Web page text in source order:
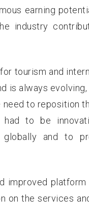
earning
industry
tourism and
is always evolving,
to reposition
to be
and to
improved
on the services